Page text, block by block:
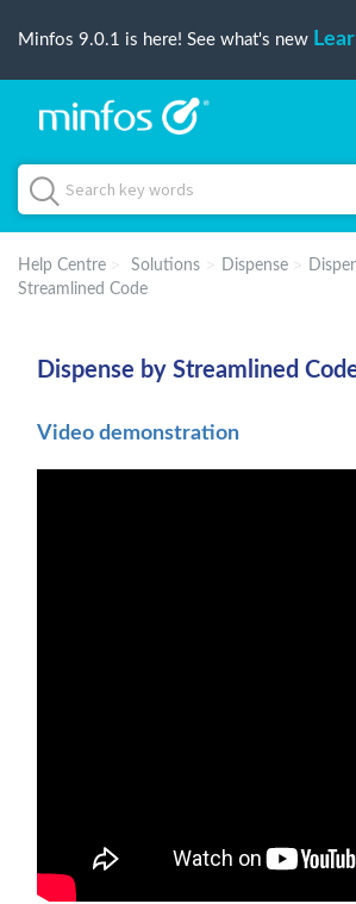
Minfos 9.0.1 is here! See what's new
Help Centre Solutions Dispense
Streamlined Code
Dispense by Streamlined
Video demonstration